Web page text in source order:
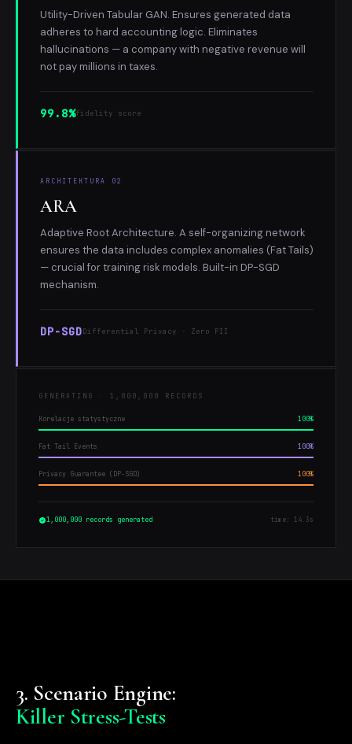
Utility-Driven Tabular GAN. Ensures generated data
adheres to hard accounting logic. Eliminates
hallucinations — a company with negative revenue will
not pay millions in taxes.
99.8%fidelity score
ARCHITEKTURA 02
ARA
Adaptive Root Architecture. A self-organizing network
ensures the data includes complex anomalies (Fat Tails)
— crucial for training risk models. Built-in DP-SGD
mechanism.
DP-SGD Differential Privacy · Zero PII
GENERATING · 1,000,000 RECORDS
Korelacje statystyczne 100%
Fat Tail Events 100%
Privacy Guarantee (DP-SGD) 100%
1,000,000 records generated time: 14.3s
3. Scenario Engine:
Killer Stress-Tests